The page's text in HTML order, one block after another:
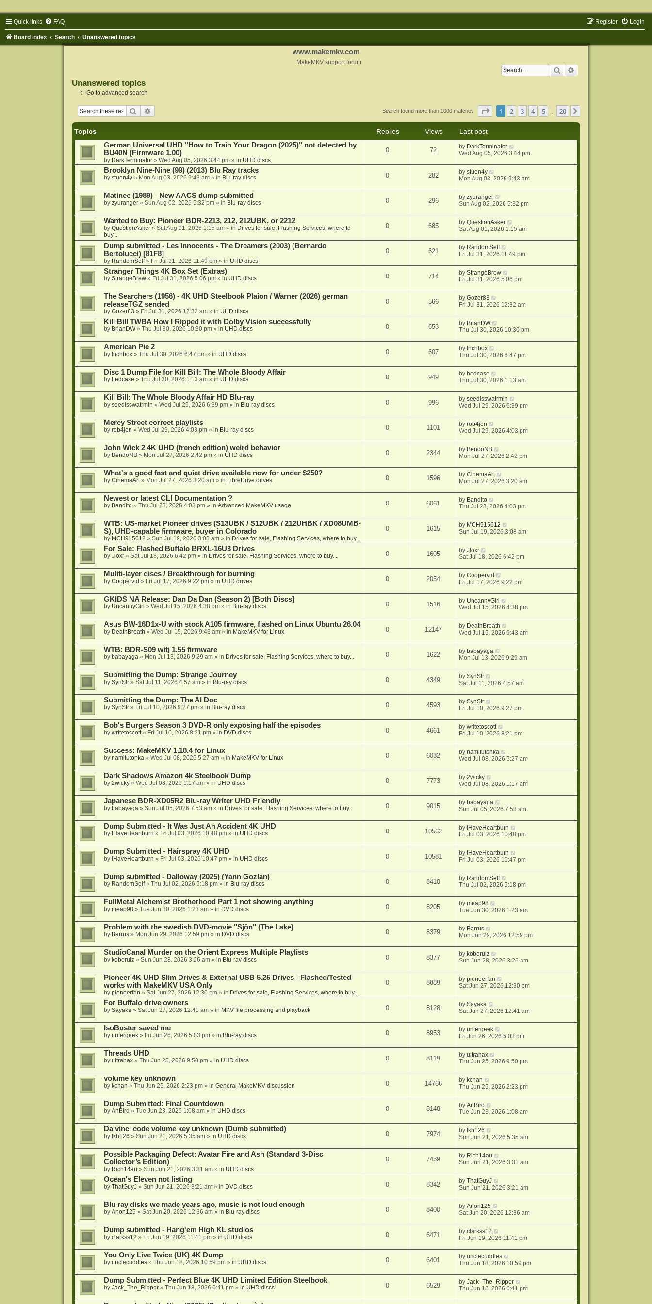
Quick links FAQ Login
Register
Board index Search Unanswered topics
www.makemkv.com
MakeMKV support forum
Search
Unanswered topics
Go to advanced search
Search Search found more than 1000 matches Page of 20
1 2 3 4 5 … 20
Topics Replies Views
Last post
German Universal UHD "How to Train Your Dragon (2025)" not detected by
BU40N (Firmware 1.00)
by DarkTerminator» Wed Aug 05, 2026 3:44 pm» in UHD discs
0 72 by DarkTerminator
Wed Aug 05, 2026 3:44 pm
Brooklyn Nine-Nine (99) (2013) Blu Ray tracks
by stuen4y» Mon Aug 03, 2026 9:43 am» in Blu-ray discs 0 282 bystuen4y
Mon Aug 03, 2026 9:43 am
Matinee (1989) - New AACS dump submitted
by zyuranger» Sun Aug 02, 2026 5:32 pm» in Blu-ray discs 0 296 byzyuranger
Sun Aug 02, 2026 5:32 pm
Wanted to Buy: Pioneer BDR-2213, 212, 212UBK, or 2212
by QuestionAsker» Sat Aug 01, 2026 1:15 am» in Drives for sale, Flashing Services, where to
buy...
0 685 byQuestionAsker
Sat Aug 01, 2026 1:15 am
Dump submitted - Les innocents - The Dreamers (2003) (Bernardo
Bertolucci) [81F8]
by RandomSelf» Fri Jul 31, 2026 11:49 pm» in UHD discs
0 621 by RandomSelf
Fri Jul 31, 2026 11:49 pm
Stranger Things 4K Box Set (Extras)
by StrangeBrew» Fri Jul 31, 2026 5:06 pm» in UHD discs 0 714 byStrangeBrew
Fri Jul 31, 2026 5:06 pm
The Searchers (1956) - 4K UHD Steelbook Plaion / Warner (2026) german
releaseTGZ sended
by Gozer83 » Fri Jul 31, 2026 12:32 am» in UHD discs
0 566 byGozer83
Fri Jul 31, 2026 12:32 am
Kill Bill TWBA How I Ripped it with Dolby Vision successfully
by BrianDW» Thu Jul 30, 2026 10:30 pm» in UHD discs 0 653 by BrianDW
Thu Jul 30, 2026 10:30 pm
American Pie 2
by lnchbox» Thu Jul 30, 2026 6:47 pm» in UHD discs 0 607 by lnchbox
Thu Jul 30, 2026 6:47 pm
Disc 1 Dump File for Kill Bill: The Whole Bloody Affair
by hedcase » Thu Jul 30, 2026 1:13 am» in UHD discs 0 949 by hedcase
Thu Jul 30, 2026 1:13 am
Kill Bill: The Whole Bloody Affair HD Blu-ray
by seedlsswatrmln » Wed Jul 29, 2026 6:39 pm» in Blu-ray discs 0 996 byseedlsswatrmln
Wed Jul 29, 2026 6:39 pm
Mercy Street correct playlists
by rob4jen » Wed Jul 29, 2026 4:03 pm» in Blu-ray discs 0 1101 byrob4jen
Wed Jul 29, 2026 4:03 pm
John Wick 2 4K UHD (french edition) weird behavior
by BendoNB» Mon Jul 27, 2026 2:42 pm» in UHD discs 0 2344 by BendoNB
Mon Jul 27, 2026 2:42 pm
What's a good fast and quiet drive available now for under $250?
by CinemaArt» Mon Jul 27, 2026 3:20 am» in LibreDrive drives 0 1596 byCinemaArt
Mon Jul 27, 2026 3:20 am
Newest or latest CLI Documentation ?
by Bandito» Thu Jul 23, 2026 4:03 pm» in Advanced MakeMKV usage 0 6061 by Bandito
Thu Jul 23, 2026 4:03 pm
WTB: US-market Pioneer drives (S13UBK / S12UBK / 212UHBK / XD08UMB-
S), UHD-capable firmware, buyer in Colorado
by MCH915612 » Sun Jul 19, 2026 3:08 am» in Drives for sale, Flashing Services, where to buy...
0 1615 by MCH915612
Sun Jul 19, 2026 3:08 am
For Sale: Flashed Buffalo BRXL-16U3 Drives
by Jloxr» Sat Jul 18, 2026 6:42 pm» in Drives for sale, Flashing Services, where to buy... 0 1605 byJloxr
Sat Jul 18, 2026 6:42 pm
Muliti-layer discs / Breakthrough for burning
by Coopervid » Fri Jul 17, 2026 9:22 pm» in UHD drives 0 2054 byCoopervid
Fri Jul 17, 2026 9:22 pm
GKIDS NA Release: Dan Da Dan (Season 2) [Both Discs]
by UncannyGirl » Wed Jul 15, 2026 4:38 pm» in Blu-ray discs 0 1516 by UncannyGirl
Wed Jul 15, 2026 4:38 pm
Asus BW-16D1x-U with stock A105 firmware, flashed on Linux Ubuntu 26.04
by DeathBreath » Wed Jul 15, 2026 9:43 am» in MakeMKV for Linux 0 12147 by DeathBreath
Wed Jul 15, 2026 9:43 am
WTB: BDR-S09 witj 1.55 firmware
by babayaga» Mon Jul 13, 2026 9:29 am» in Drives for sale, Flashing Services, where to buy... 0 1622 by babayaga
Mon Jul 13, 2026 9:29 am
Submitting the Dump: Strange Journey
by SynStr» Sat Jul 11, 2026 4:57 am» in Blu-ray discs 0 4349 bySynStr
Sat Jul 11, 2026 4:57 am
Submitting the Dump: The AI Doc
by SynStr» Fri Jul 10, 2026 9:27 pm» in Blu-ray discs 0 4593 bySynStr
Fri Jul 10, 2026 9:27 pm
Bob's Burgers Season 3 DVD-R only exposing half the episodes
by writetoscott» Fri Jul 10, 2026 8:21 pm» in DVD discs 0 4661 bywritetoscott
Fri Jul 10, 2026 8:21 pm
Success: MakeMKV 1.18.4 for Linux
by namitutonka» Wed Jul 08, 2026 5:27 am» in MakeMKV for Linux 0 6032 bynamitutonka
Wed Jul 08, 2026 5:27 am
Dark Shadows Amazon 4k Steelbook Dump
by 2wicky» Wed Jul 08, 2026 1:17 am» in UHD discs 0 7773 by2wicky
Wed Jul 08, 2026 1:17 am
Japanese BDR-XD05R2 Blu-ray Writer UHD Friendly
by babayaga» Sun Jul 05, 2026 7:53 am» in Drives for sale, Flashing Services, where to buy... 0 9015 by babayaga
Sun Jul 05, 2026 7:53 am
Dump Submitted - It Was Just An Accident 4K UHD
by IHaveHeartburn » Fri Jul 03, 2026 10:48 pm» in UHD discs 0 10562 by IHaveHeartburn
Fri Jul 03, 2026 10:48 pm
Dump Submitted - Hairspray 4K UHD
by IHaveHeartburn » Fri Jul 03, 2026 10:47 pm» in UHD discs 0 10581 by IHaveHeartburn
Fri Jul 03, 2026 10:47 pm
Dump submitted - Dalloway (2025) (Yann Gozlan)
by RandomSelf» Thu Jul 02, 2026 5:18 pm» in Blu-ray discs 0 8410 by RandomSelf
Thu Jul 02, 2026 5:18 pm
FullMetal Alchemist Brotherhood Part 1 not showing anything
by meap98» Tue Jun 30, 2026 1:23 am» in DVD discs 0 8205 bymeap98
Tue Jun 30, 2026 1:23 am
Problem with the swedish DVD-movie "Sjön" (The Lake)
by Barrus» Mon Jun 29, 2026 12:59 pm» in DVD discs 0 8379 by Barrus
Mon Jun 29, 2026 12:59 pm
StudioCanal Murder on the Orient Express Multiple Playlists
by koberulz» Sun Jun 28, 2026 3:26 am» in Blu-ray discs 0 8377 by koberulz
Sun Jun 28, 2026 3:26 am
Pioneer 4K UHD Slim Drives & External USB 5.25 Drives - Flashed/Tested
works with MakeMKV USA Only
by pioneerfan » Sat Jun 27, 2026 12:30 pm» in Drives for sale, Flashing Services, where to buy...
0 8889 bypioneerfan
Sat Jun 27, 2026 12:30 pm
For Buffalo drive owners
by Sayaka» Sat Jun 27, 2026 12:41 am» in MKV file processing and playback 0 8128 bySayaka
Sat Jun 27, 2026 12:41 am
IsoBuster saved me
by untergeek» Fri Jun 26, 2026 5:03 pm» in Blu-ray discs 0 8953 byuntergeek
Fri Jun 26, 2026 5:03 pm
Threads UHD
by ultrahax» Thu Jun 25, 2026 9:50 pm» in UHD discs 0 8119 byultrahax
Thu Jun 25, 2026 9:50 pm
volume key unknown
by kchan » Thu Jun 25, 2026 2:23 pm» in General MakeMKV discussion 0 14766 by kchan
Thu Jun 25, 2026 2:23 pm
Dump Submitted: Final Countdown
by AnBird » Tue Jun 23, 2026 1:08 am» in UHD discs 0 8148 byAnBird
Tue Jun 23, 2026 1:08 am
Da vinci code volume key unknown (Dumb submitted)
by lkh126 » Sun Jun 21, 2026 5:35 am» in UHD discs 0 7974 by lkh126
Sun Jun 21, 2026 5:35 am
Possible Packaging Defect: Avatar Fire and Ash (Standard 3-Disc
Collector’s Edition)
by Rich14au » Sun Jun 21, 2026 3:31 am» in UHD discs
0 7439 by Rich14au
Sun Jun 21, 2026 3:31 am
Ocean's Eleven not listing
by ThatGuyJ » Sun Jun 21, 2026 3:21 am» in DVD discs 0 8342 byThatGuyJ
Sun Jun 21, 2026 3:21 am
Blu ray disks we made years ago, music is not loud enough
by Anon125 » Sat Jun 20, 2026 12:36 am» in Blu-ray discs 0 8400 byAnon125
Sat Jun 20, 2026 12:36 am
Dump submitted - Hang'em High KL studios
by clarkss12 » Fri Jun 19, 2026 11:41 pm» in UHD discs 0 6471 byclarkss12
Fri Jun 19, 2026 11:41 pm
You Only Live Twice (UK) 4K Dump
by unclecuddles» Thu Jun 18, 2026 10:59 pm» in UHD discs 0 6401 byunclecuddles
Thu Jun 18, 2026 10:59 pm
Dump Submitted - Perfect Blue 4K UHD Limited Edition Steelbook
by Jack_The_Ripper» Thu Jun 18, 2026 6:41 pm» in UHD discs 0 6529 byJack_The_Ripper
Thu Jun 18, 2026 6:41 pm